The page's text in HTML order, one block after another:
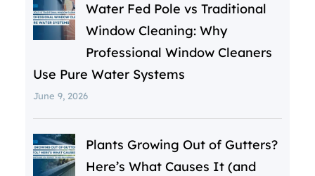
Water Fed Pole vs Traditional
Window Cleaning: Why
Professional Window Cleaners
Use Pure Water Systems
June 9, 2026
Plants Growing Out of Gutters?
Here’s What Causes It (and